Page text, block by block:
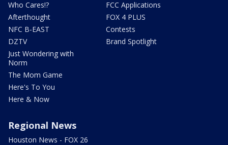
Who Cares!?
Afterthought
NFC B-EAST
DZTV
Just Wondering with
Norm
The Mom Game
Here's To You
Here & Now
FCC Applications
FOX 4 PLUS
Contests
Brand Spotlight
Regional News
Houston News - FOX 26